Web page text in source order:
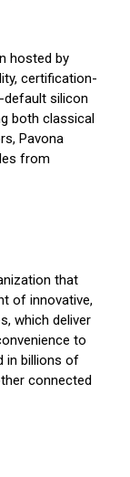
hosted by
certification-
default silicon
both classical
Pavona
from
that
of innovative,
which deliver
to
in billions of
connected